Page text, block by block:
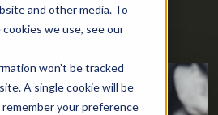
and other media. To
we use, see our
won’t be tracked
A single cookie will be
your preference